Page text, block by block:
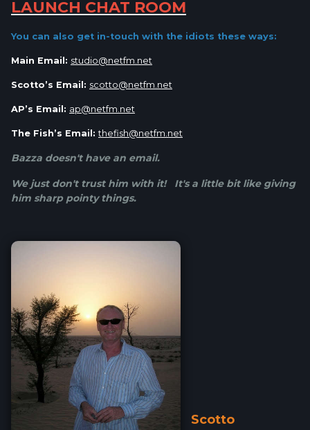
LAUNCH CHAT ROOM
You can also get in-touch with the idiots these ways:
Main Email: studio@netfm.net
Scotto’s Email: scotto@netfm.net
AP’s Email: ap@netfm.net
The Fish’s Email:thefish@netfm.net
Bazza doesn't have an email.
We just don't trust him with it! It's a little bit like giving
him sharp pointy things.
Scotto